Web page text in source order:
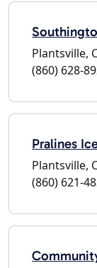
Plantsville,
(860) 628-
Pralines
Plantsville,
(860) 621-